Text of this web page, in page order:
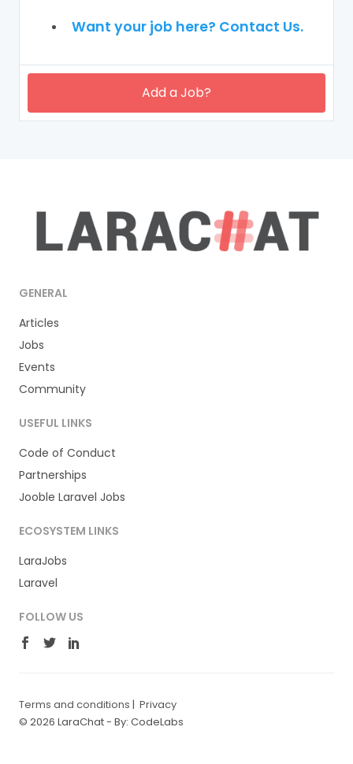
Want your job here? Contact Us.
Add a Job?
GENERAL
Articles
Jobs
Events
Community
USEFUL LINKS
Code of Conduct
Partnerships
Jooble Laravel Jobs
ECOSYSTEM LINKS
LaraJobs
Laravel
FOLLOW US
Terms and conditions | Privacy
© 2026 LaraChat - By: CodeLabs